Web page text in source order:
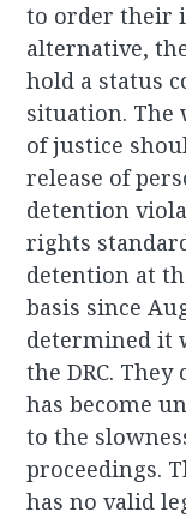
to order their
alternative,
hold a status
situation. The
of justice
release of
detention
rights
detention at
basis since
determined it
the DRC.
has become
to the
proceedings.
has no valid